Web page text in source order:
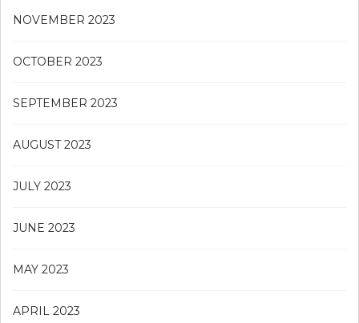
NOVEMBER 2023
OCTOBER 2023
SEPTEMBER 2023
AUGUST 2023
JULY 2023
JUNE 2023
MAY 2023
APRIL 2023